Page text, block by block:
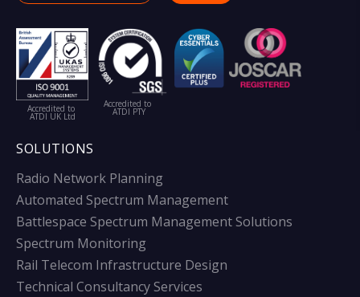
Accredited to
ATDI UK Ltd
Accredited to
ATDI PTY
SOLUTIONS
Radio Network Planning
Automated Spectrum Management
Battlespace Spectrum Management Solutions
Spectrum Monitoring
Rail Telecom Infrastructure Design
Technical Consultancy Services